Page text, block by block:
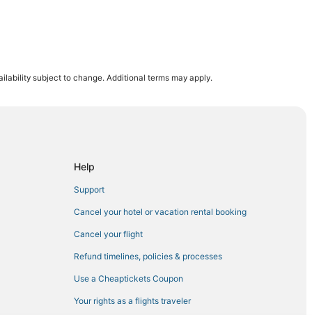
subject to change. Additional terms may apply.
Help
Support
Cancel your hotel or vacation rental booking
Cancel your flight
Refund timelines, policies & processes
Use a Cheaptickets Coupon
Your rights as a flights traveler